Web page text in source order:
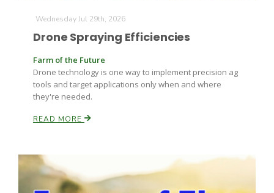
Wednesday Jul 29th, 2026
Drone Spraying Efficiencies
Farm of the Future
Drone technology is one way to implement precision ag
tools and target applications only when and where
they're needed.
READ MORE